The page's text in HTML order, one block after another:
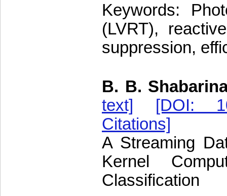
Keywords:
(LVRT),
suppression,
B. B.
text]
[DOI:
Citations]
A Streaming
Kernel
Classification